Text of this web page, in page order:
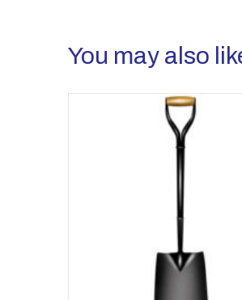
You may also